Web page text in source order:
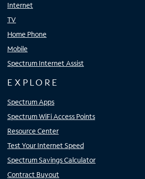
Internet
TV
Home Phone
Mobile
Spectrum Internet Assist
EXPLORE
Spectrum Apps
Spectrum WiFi Access Points
Resource Center
Test Your Internet Speed
Spectrum Savings Calculator
Contract Buyout